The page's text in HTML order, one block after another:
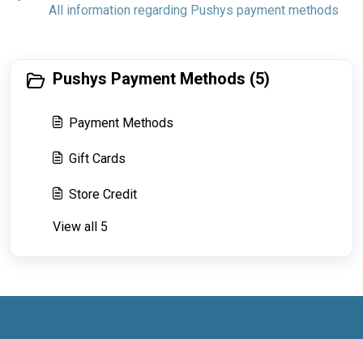
All information regarding Pushys payment methods
Pushys Payment Methods (5)
Payment Methods
Gift Cards
Store Credit
View all 5